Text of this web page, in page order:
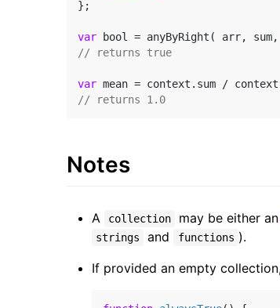
};
var
// returns true
var
// returns 1.0
Notes
A collection may be either an
strings
and functions ).
If provided an empty